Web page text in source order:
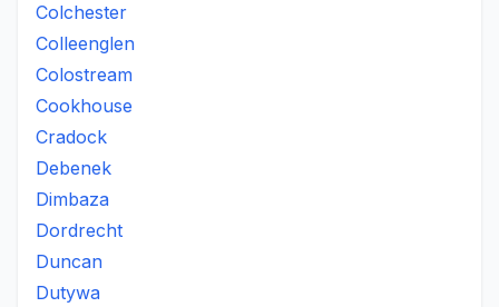
Colchester
Colleenglen
Colostream
Cookhouse
Cradock
Debenek
Dimbaza
Dordrecht
Duncan
Dutywa